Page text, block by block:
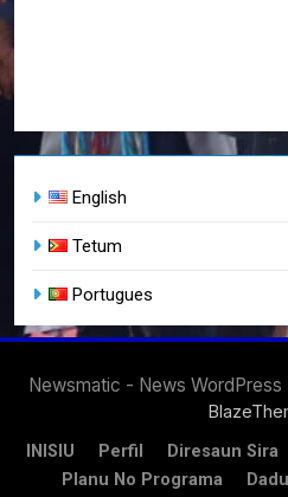
English
Tetum
Portugues
Newsmatic - News
INISIU Perfil Diresaun Sira
Planu No Programa